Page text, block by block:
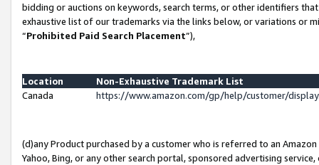
bidding or auctions on keywords, search terms, or other identifiers
exhaustive list of our trademarks via the links below, or variations or
“Prohibited Paid Search Placement”),
Location
Non-Exhaustive Trademark List
Canada
https://www.amazon.com/gp/help/customer/
(d)any Product purchased by a customer who is referred to an
Yahoo, Bing, or any other search portal, sponsored advertising